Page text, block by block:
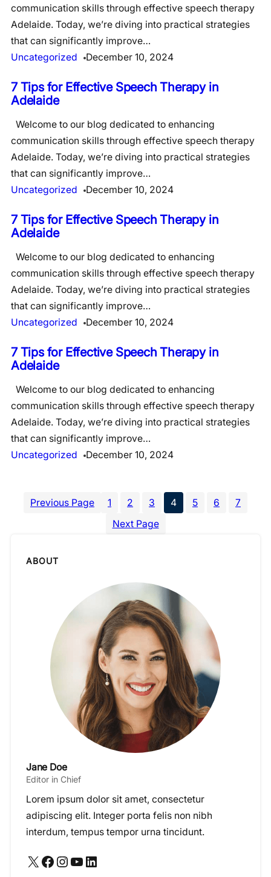
communication skills through effective speech therapy
Adelaide. Today, we’re diving into practical strategies
that can significantly improve…
Uncategorized
December 10, 2024
7 Tips for Effective Speech Therapy in
Adelaide
Welcome to our blog dedicated to enhancing
communication skills through effective speech therapy
Adelaide. Today, we’re diving into practical strategies
that can significantly improve…
Uncategorized
December 10, 2024
7 Tips for Effective Speech Therapy in
Adelaide
Welcome to our blog dedicated to enhancing
communication skills through effective speech therapy
Adelaide. Today, we’re diving into practical strategies
that can significantly improve…
Uncategorized
December 10, 2024
7 Tips for Effective Speech Therapy in
Adelaide
Welcome to our blog dedicated to enhancing
communication skills through effective speech therapy
Adelaide. Today, we’re diving into practical strategies
that can significantly improve…
Uncategorized
December 10, 2024
Previous Page 1 2 3 4 5 6
7
Next Page
ABOUT
Jane Doe
Editor in Chief
Lorem ipsum dolor sit amet, consectetur
adipiscing elit. Integer porta felis non nibh
interdum, tempus tempor urna tincidunt.
X Facebook Instagram YouTube LinkedIn